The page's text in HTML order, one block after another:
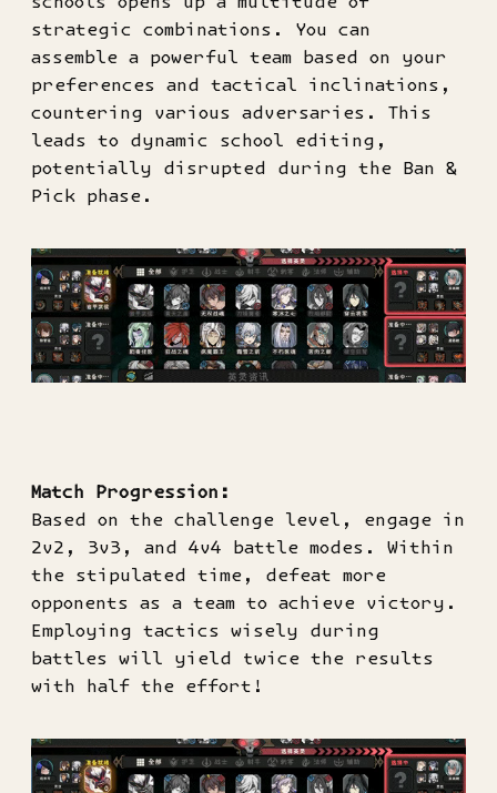
strategic combinations. You can
assemble a powerful team based on your
preferences and tactical inclinations,
countering various adversaries. This
leads to dynamic school editing,
potentially disrupted during the Ban &
Pick phase.
Match Progression:
Based on the challenge level, engage in
2v2, 3v3, and 4v4 battle modes. Within
the stipulated time, defeat more
opponents as a team to achieve victory.
Employing tactics wisely during
battles will yield twice the results
with half the effort!